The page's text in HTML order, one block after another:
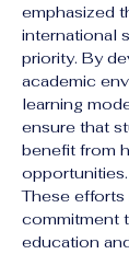
emphasized
international
priority. By
academic
learning
ensure that
benefit from
opportunities.
These efforts
commitment
education